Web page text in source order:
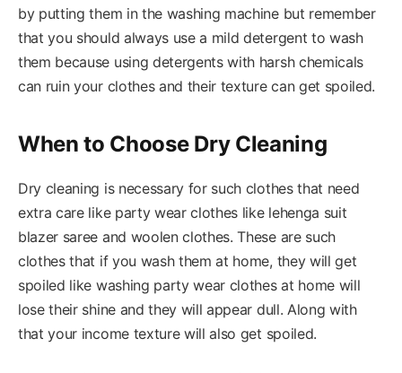
by putting them in the washing machine but remember
that you should always use a mild detergent to wash
them because using detergents with harsh chemicals
can ruin your clothes and their texture can get spoiled.
When to Choose Dry Cleaning
Dry cleaning is necessary for such clothes that need
extra care like party wear clothes like lehenga suit
blazer saree and woolen clothes. These are such
clothes that if you wash them at home, they will get
spoiled like washing party wear clothes at home will
lose their shine and they will appear dull. Along with
that your income texture will also get spoiled.